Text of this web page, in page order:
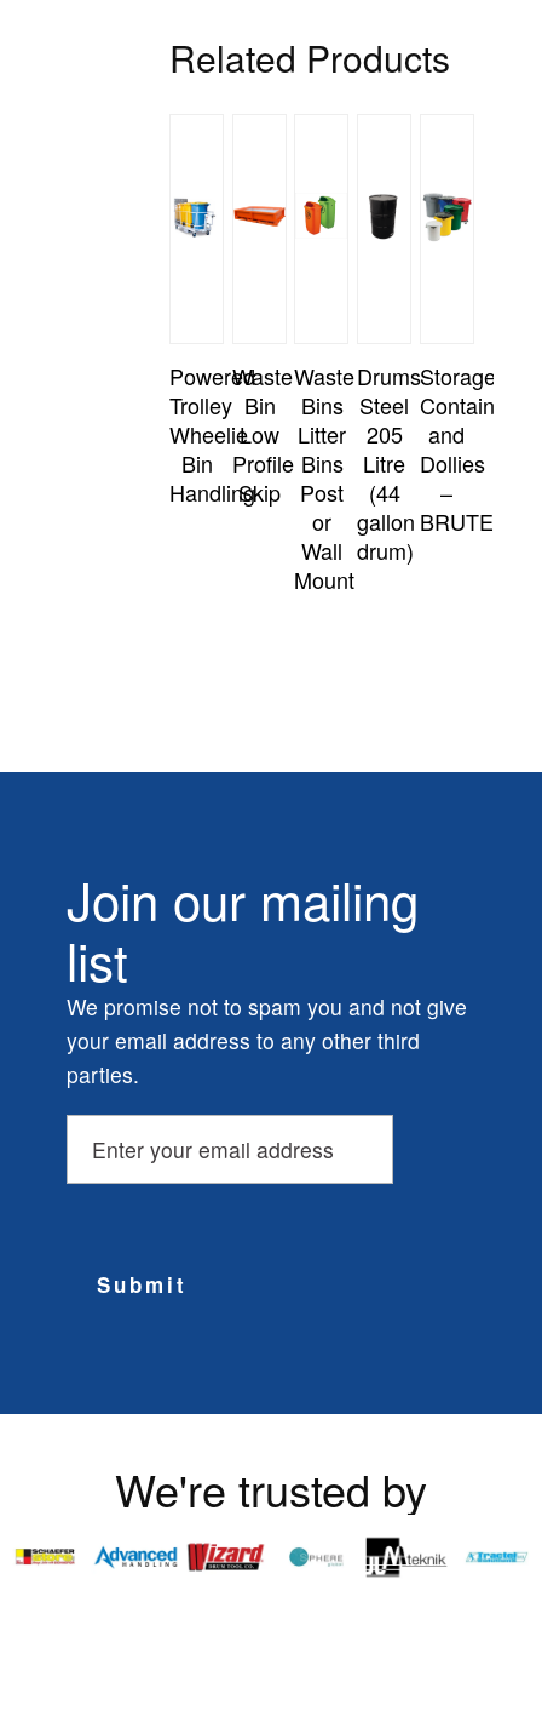
Related Products
Powered
Trolley
Wheelie
Bin
Handling
Waste
Bin
Low
Profile
Skip
Waste
Bins
Litter
Bins
Post
or
Wall
Mount
Drums
Steel
205
Litre
(44
gallon
drum)
Storage
Containers
and
Dollies
–
BRUTE
Join our mailing
list
We promise not to spam you and not give
your email address to any other third
parties.
Submit
We're trusted by